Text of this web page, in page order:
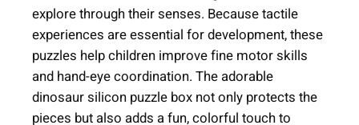
e
s
T
o
u
explore through their senses. Because tactile
experiences are essential for development, these
puzzles help children improve fine motor skills
and hand-eye coordination. The adorable
dinosaur silicon puzzle box not only protects the
pieces but also adds a fun, colorful touch to